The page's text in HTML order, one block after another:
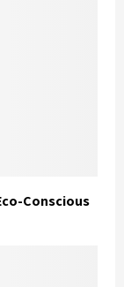
Conscious